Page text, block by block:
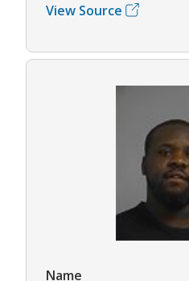
View Source
Name